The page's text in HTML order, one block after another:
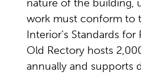
nature of the building,
work must conform to
Interior’s Standards
Old Rectory hosts
annually and supports